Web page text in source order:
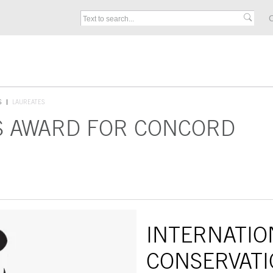
LAUREATES
FOR CONCORD